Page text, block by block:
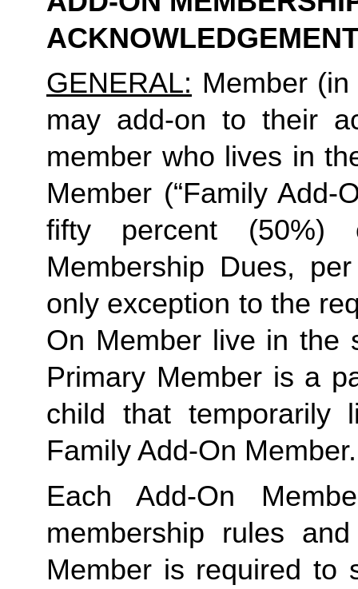
GENERAL: Member (in
may add-on to their
member who lives in
Member (“Family Add-
fifty percent (50%)
Membership Dues,
only exception to the
On Member live in the
Primary Member is a
Family Add-On Member.
Each Add-On
membership rules
Member is required to